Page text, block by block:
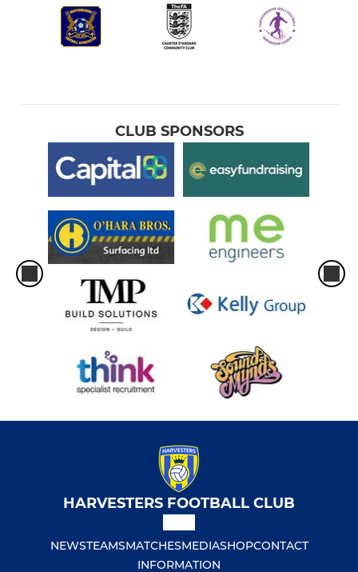
CLUB SPONSORS
HARVESTERS FOOTBALL CLUB
NEWSTEAMSMATCHESMEDIASHOPCONTACT
INFORMATION